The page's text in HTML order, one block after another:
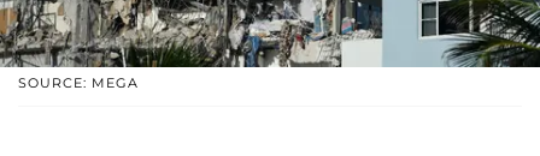
SOURCE: MEGA